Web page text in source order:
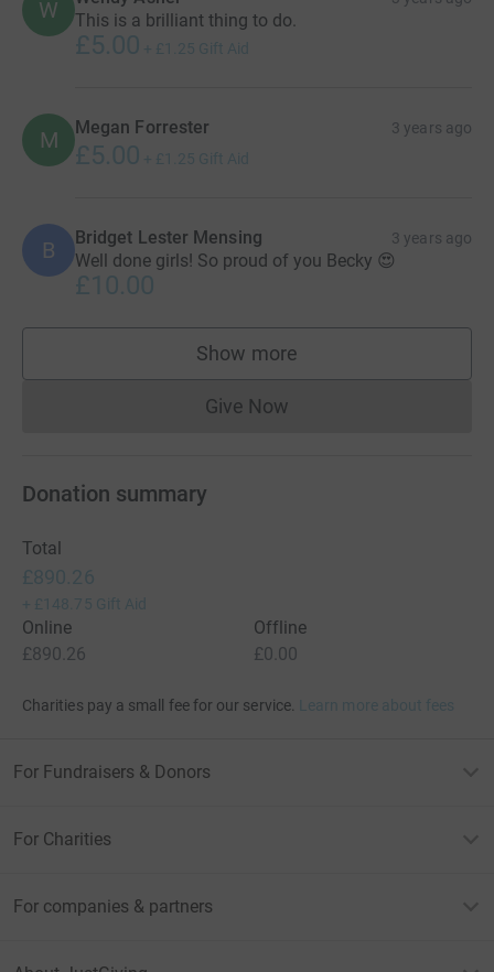
W This is a brilliant thing to do.
£5.00 + £1.25 Gift Aid
M Megan Forrester 3 years ago
£5.00 + £1.25 Gift Aid
B Bridget Lester Mensing 3 years ago
Well done girls! So proud of you Becky 😍
£10.00
Show more
supporters
Give NowDonations cannot currently
Donation summary
Total
£890.26
+ £148.75 Gift Aid
Online
£890.26
Offline
£0.00
Charities pay a small fee for our service. Learn more about fees
For Fundraisers & Donors
For Charities
For companies & partners